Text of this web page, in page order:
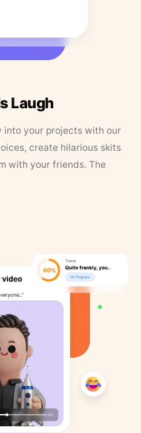
Laugh
into your projects with our
create hilarious skits
with your friends. The